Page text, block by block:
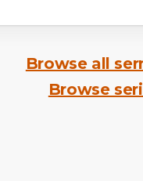
Browse all
Browse